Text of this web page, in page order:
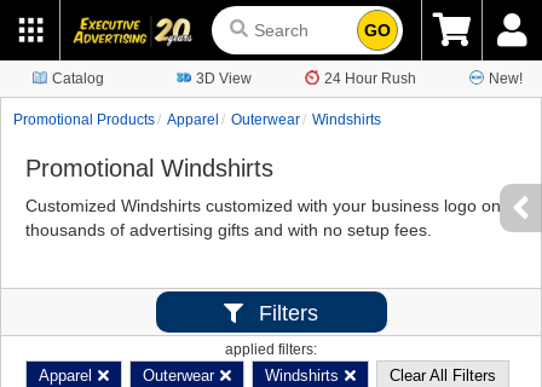
GO
Catalog 3D View 24 Hour Rush New!
Promotional Products Apparel Outerwear Windshirts
Promotional Windshirts
Customized Windshirts customized with your business logo on
thousands of advertising gifts and with no setup fees.
Filters
applied filters:
Apparel Outerwear Windshirts Clear All Filters